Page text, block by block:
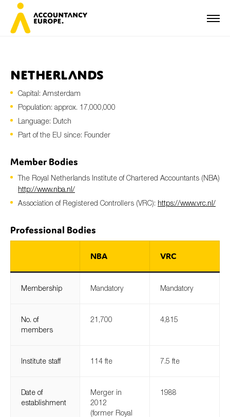
Netherlands
Capital: Amsterdam
Population: approx. 17,000,000
Language: Dutch
Part of the EU since: Founder
Member Bodies
The Royal Netherlands Institute of Chartered Accountants (NBA)
http://www.nba.nl/
Association of Registered Controllers (VRC): https://www.vrc.nl/
Professional Bodies
NBA VRC
Membership Mandatory Mandatory
No. of
members
21,700 4,815
Institute staff 114 fte 7.5 fte
Date of
establishment
Merger in
2012
(former Royal
1988
First name*
E-mail*
Organisation
Type of organisation
Yes
Corporate governance